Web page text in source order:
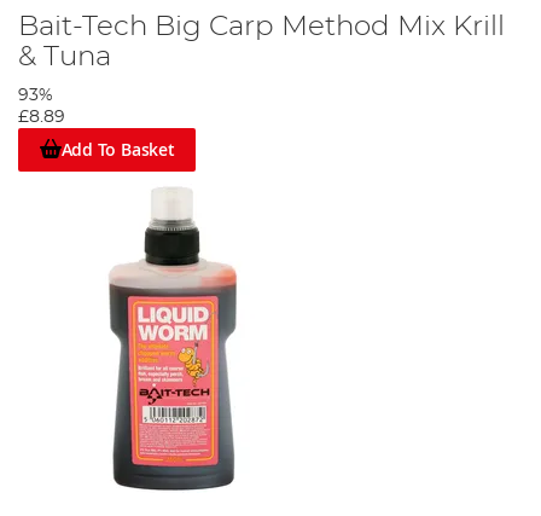
Bait-Tech Big Carp Method Mix Krill
& Tuna
93%
£8.89
Add To Basket